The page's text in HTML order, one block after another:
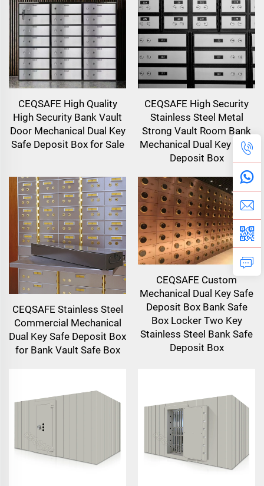
CEQSAFE High Quality
High Security Bank Vault
Door Mechanical Dual Key
Safe Deposit Box for Sale
CEQSAFE High Security
Stainless Steel Metal
Strong Vault Room Bank
Mechanical Dual Key Safe
Deposit Box
CEQSAFE Stainless Steel
Commercial Mechanical
Dual Key Safe Deposit Box
for Bank Vault Safe Box
CEQSAFE Custom
Mechanical Dual Key Safe
Deposit Box Bank Safe
Box Locker Two Key
Stainless Steel Bank Safe
Deposit Box